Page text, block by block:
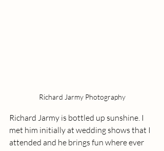
Richard Jarmy Photography
Richard Jarmy is bottled up sunshine. I
met him initially at wedding shows that I
attended and he brings fun where ever